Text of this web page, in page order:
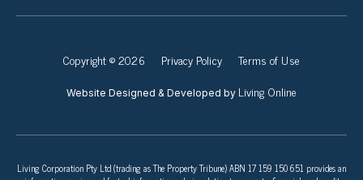
Copyright © 2026 Privacy Policy Terms of Use
Website Designed & Developed by Living Online
Living Corporation Pty Ltd (trading as The Property Tribune) ABN 17 159 150 651 provides an